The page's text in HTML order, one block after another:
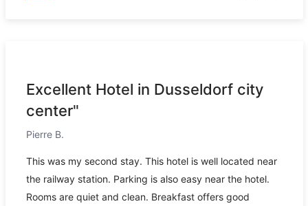
Excellent Hotel in Dusseldorf city
center"
Pierre B.
This was my second stay. This hotel is well located near
the railway station. Parking is also easy near the hotel.
Rooms are quiet and clean. Breakfast offers good